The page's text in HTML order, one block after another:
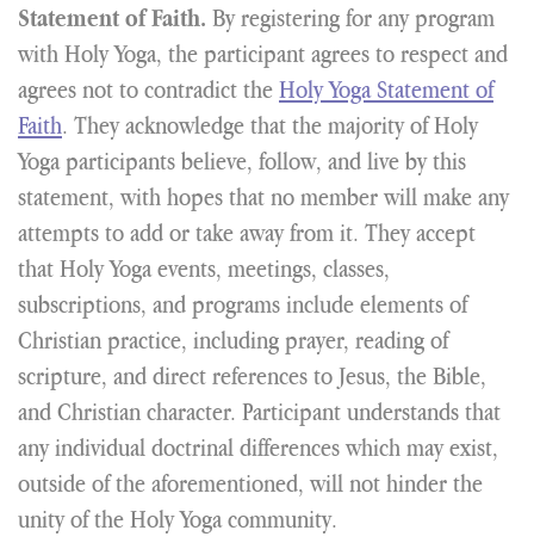
Statement of Faith. By registering for any program
with Holy Yoga, the participant agrees to respect and
agrees not to contradict the Holy Yoga Statement of
Faith. They acknowledge that the majority of Holy
Yoga participants believe, follow, and live by this
statement, with hopes that no member will make any
attempts to add or take away from it. They accept
that Holy Yoga events, meetings, classes,
subscriptions, and programs include elements of
Christian practice, including prayer, reading of
scripture, and direct references to Jesus, the Bible,
and Christian character. Participant understands that
any individual doctrinal differences which may exist,
outside of the aforementioned, will not hinder the
unity of the Holy Yoga community.